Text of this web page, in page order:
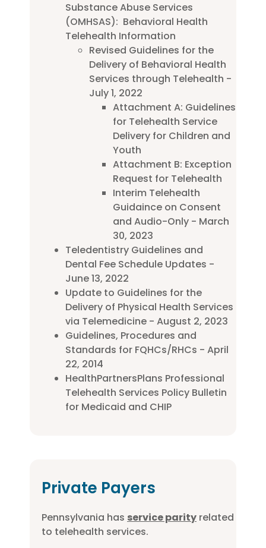
Substance Abuse Services
(OMHSAS): Behavioral Health
Telehealth Information
Revised Guidelines for the
Delivery of Behavioral Health
Services through Telehealth -
July 1, 2022
Attachment A: Guidelines
for Telehealth Service
Delivery for Children and
Youth
Attachment B: Exception
Request for Telehealth
Interim Telehealth
Guidaince on Consent
and Audio-Only - March
30, 2023
Teledentistry Guidelines and
Dental Fee Schedule Updates -
June 13, 2022
Update to Guidelines for the
Delivery of Physical Health Services
via Telemedicine - August 2, 2023
Guidelines, Procedures and
Standards for FQHCs/RHCs - April
22, 2014
HealthPartnersPlans Professional
Telehealth Services Policy Bulletin
for Medicaid and CHIP
Private Payers
Pennsylvania has service parity related
to telehealth services.